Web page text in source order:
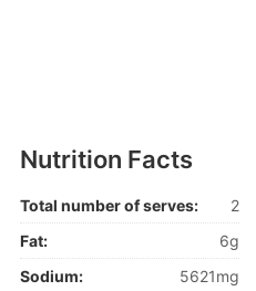
Nutrition Facts
Total number of serves: 2
Fat:
6g
Sodium:
5621mg